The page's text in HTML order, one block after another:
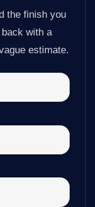
the finish you
with a
estimate.